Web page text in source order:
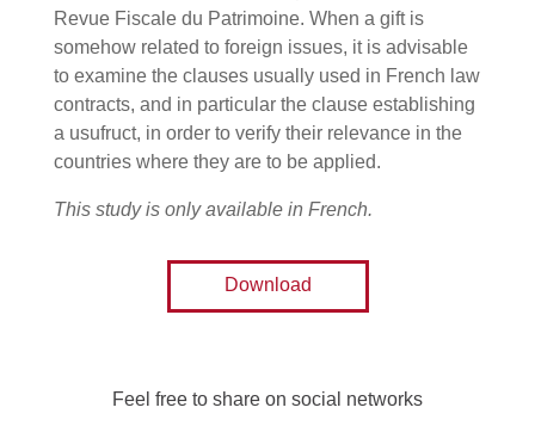
Revue Fiscale du Patrimoine. When a gift is
somehow related to foreign issues, it is advisable
to examine the clauses usually used in French law
contracts, and in particular the clause establishing
a usufruct, in order to verify their relevance in the
countries where they are to be applied.
This study is only available in French.
Download
Feel free to share on social networks